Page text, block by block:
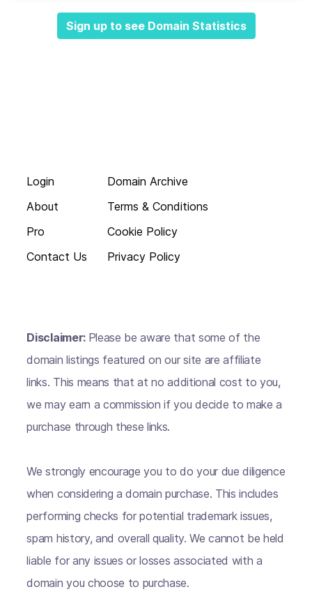
Sign up to see Domain Statistics
Login
About
Pro
Contact Us
Domain Archive
Terms & Conditions
Cookie Policy
Privacy Policy
Disclaimer: Please be aware that some of the
domain listings featured on our site are affiliate
links. This means that at no additional cost to you,
we may earn a commission if you decide to make a
purchase through these links.
We strongly encourage you to do your due diligence
when considering a domain purchase. This includes
performing checks for potential trademark issues,
spam history, and overall quality. We cannot be held
liable for any issues or losses associated with a
domain you choose to purchase.